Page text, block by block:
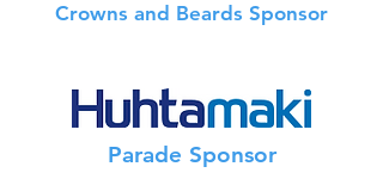
Info Booth Sponsor
Crowns and Beards Sponsor
Parade Sponsor